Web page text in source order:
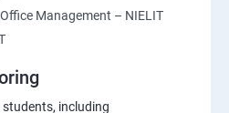
Management – NIELIT
including